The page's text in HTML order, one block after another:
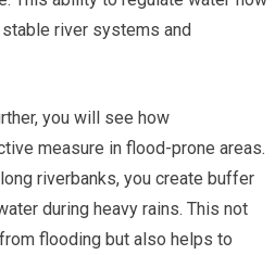
river systems and
you will see how
measure in flood-prone areas.
riverbanks, you create buffer
during heavy rains. This not
flooding but also helps to